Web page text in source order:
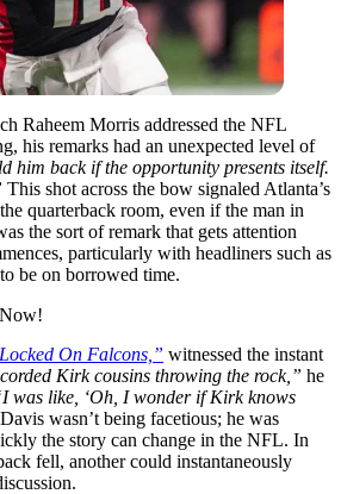
Raheem Morris addressed the NFL
his remarks had an unexpected level of
him back if the opportunity presents itself.
This shot across the bow signaled Atlanta’s
quarterback room, even if the man in
the sort of remark that gets attention
particularly with headliners such as
be on borrowed time.
On Falcons,” witnessed the instant
Kirk cousins throwing the rock,” he
was like, ‘Oh, I wonder if Kirk knows
Davis wasn’t being facetious; he was
the story can change in the NFL. In
fell, another could instantaneously